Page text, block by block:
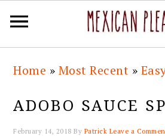
primary
main
primary
footer
Home » Most Recent »
ADOBO SAUCE
February 14, 2018 By Patrick Leave a